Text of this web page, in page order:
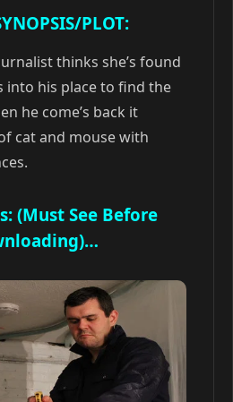
PLOT:
thinks she’s found
into his place to find the
he come’s back it
cat and mouse with
(Must See Before